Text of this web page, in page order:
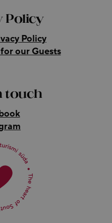
Policy
Policy
our Guests
touch